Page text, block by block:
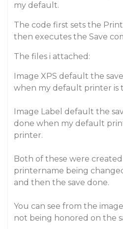
my default.
The code first sets the
then executes the Save
The files i attached:
Image XPS default the
when my default printer is
Image Label default the
done when my default
printer.
Both of these were
printername being
and then the save done.
You can see from the
not being honored on the